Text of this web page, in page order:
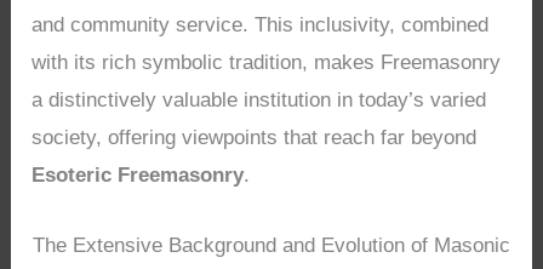
and community service. This inclusivity, combined
with its rich symbolic tradition, makes Freemasonry
a distinctively valuable institution in today’s varied
society, offering viewpoints that reach far beyond
Esoteric Freemasonry.
The Extensive Background and Evolution of Masonic